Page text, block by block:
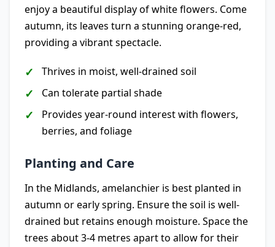
enjoy a beautiful display of white flowers. Come
autumn, its leaves turn a stunning orange-red,
providing a vibrant spectacle.
Thrives in moist, well-drained soil
Can tolerate partial shade
Provides year-round interest with flowers,
berries, and foliage
Planting and Care
In the Midlands, amelanchier is best planted in
autumn or early spring. Ensure the soil is well-
drained but retains enough moisture. Space the
trees about 3-4 metres apart to allow for their